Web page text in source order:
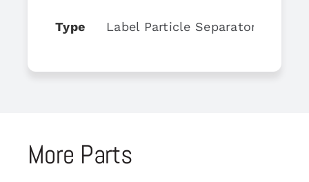
Type Label Particle Separator
More Parts